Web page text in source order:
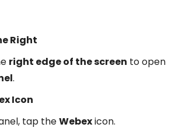
Right
right edge of the screen to open
.
Icon
tap theWebexicon.